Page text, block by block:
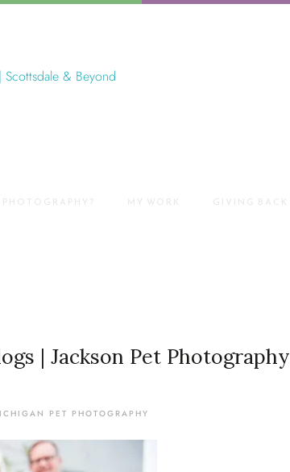
| Jackson Pet Photography
PET PHOTOGRAPHY